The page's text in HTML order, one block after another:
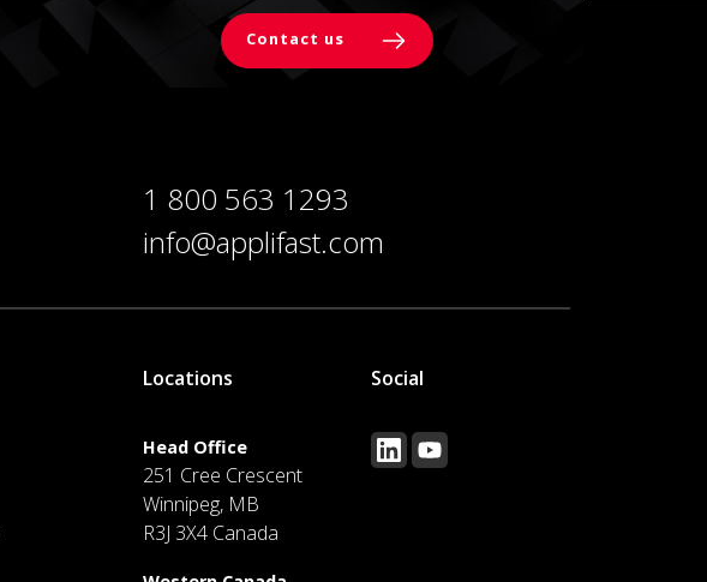
Contact us
1 800 563 1293
info@applifast.com
Locations
Head Office
251 Cree Crescent
Winnipeg, MB
R3J 3X4 Canada
Social